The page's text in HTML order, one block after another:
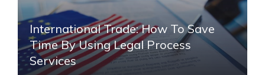
International Trade: How To Save
Time By Using Legal Process
Services